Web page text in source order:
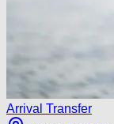
Arrival Transfer